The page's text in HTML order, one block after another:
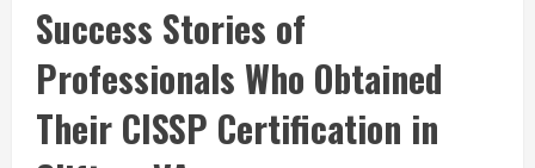
Success Stories of
Professionals Who Obtained
Their CISSP Certification in